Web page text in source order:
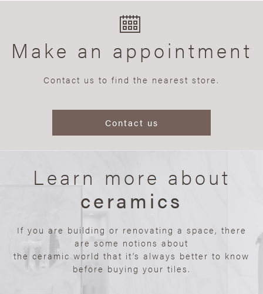
Make an appointment
Contact us to find the nearest store.
Contact us
Learn more about
ceramics
If you are building or renovating a space, there
are some notions about
the ceramic world that it’s always better to know
before buying your tiles.